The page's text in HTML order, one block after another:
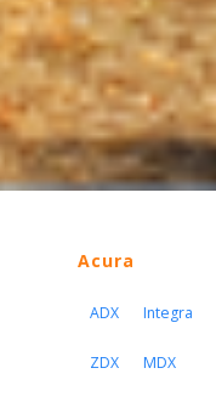
Acura
ADX Integra
ZDX MDX